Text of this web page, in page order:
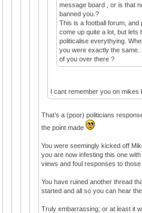
message board , or is that
banned you.?
This is a football forum, and
come up quite a lot, but lets
politicalise everythying.
you were exactly the same.
of you over there ?
I cant remember you on mikes
That’s a (poor) politicians
the point made
You were seemingly kicked off
you are now infesting this one
views and foul responses to
You have ruined another thread
started and all so you can hear
Truly embarrassing; or at least it